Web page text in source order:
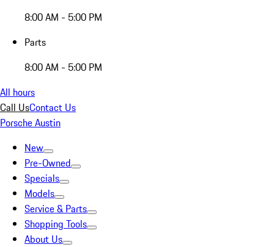
8:00 AM - 5:00 PM
Parts
8:00 AM - 5:00 PM
All hours
Call UsContact Us
Porsche Austin
New
Pre-Owned
Specials
Models
Service & Parts
Shopping Tools
About Us